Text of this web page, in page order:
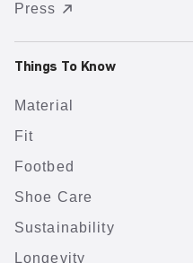
Press
Things To Know
Material
Fit
Footbed
Shoe Care
Sustainability
Longevity